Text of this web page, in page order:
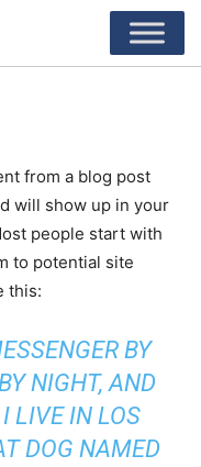
from a blog post
will show up in your
people start with
to potential site
this:
BY
NIGHT, AND
LIVE IN LOS
DOG NAMED